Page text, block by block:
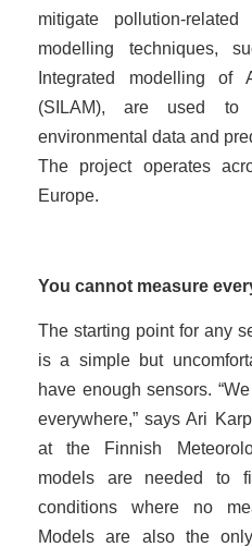
mitigate pollution-
modelling techniques,
Integrated modelling of
(SILAM), are used to
environmental data and
The project operates
Europe.
You cannot measure
The starting point for any
is a simple but
have enough sensors.
everywhere,” says Ari
at the Finnish
models are needed to
conditions where no
Models are also the